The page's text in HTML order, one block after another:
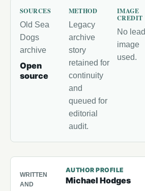
SOURCES
Old Sea
Dogs
archive
Open
source
METHOD
Legacy
archive
story
retained for
continuity
and
queued for
editorial
audit.
IMAGE
CREDIT
No lead
image
used.
WRITTEN
AND
AUTHOR PROFILE
Michael Hodges